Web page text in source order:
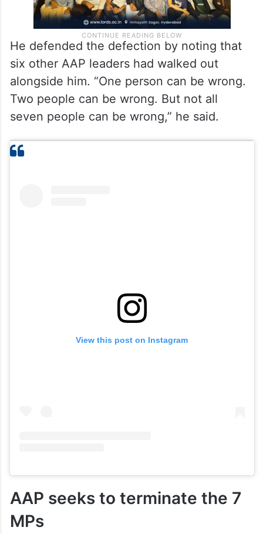
He defended the defection by noting that
six other AAP leaders had walked out
alongside him. “One person can be wrong.
Two people can be wrong. But not all
seven people can be wrong,” he said.
View this post on Instagram
AAP seeks to terminate the 7
MPs